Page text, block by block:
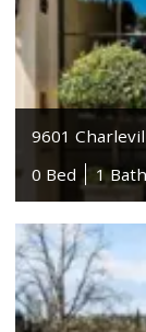
9601
0 Bed
1 Bath